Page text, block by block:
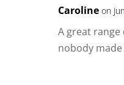
Caroline on
A great range
nobody